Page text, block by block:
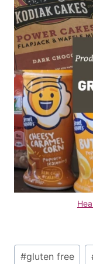
Post
#gluten free